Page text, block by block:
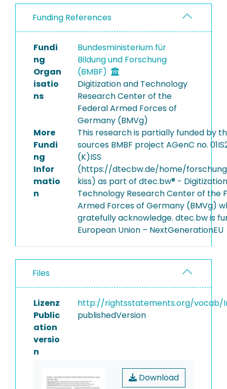
Funding References
Fundi
ng
Organ
isatio
ns
Bundesministerium für
Bildung und Forschung
(BMBF)
Digitization and Technology
Research Center of the
Federal Armed Forces of
Germany (BMVg)
More
Fundi
ng
Infor
matio
n
This research is partially funded by
sources BMBF project AGenC no.
(K)ISS
(https://dtecbw.de/home/
kiss) as part of dtec.bw® -
Technology Research Center of the
Armed Forces of Germany (BMVg)
gratefully acknowledge. dtec.bw is
European Union – NextGenerationEU
Files
Lizenz
http://rightsstatements.org/vocab/
Public
ation
versio
n
publishedVersion
Download